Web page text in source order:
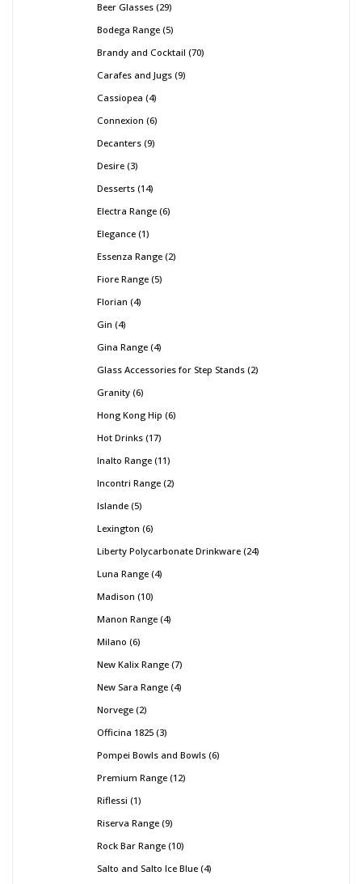
Beer Glasses 29
Bodega Range 5
Brandy and Cocktail 70
Carafes and Jugs 9
Cassiopea 4
Connexion 6
Decanters 9
Desire 3
Desserts 14
Electra Range 6
Elegance 1
Essenza Range 2
Fiore Range 5
Florian 4
Gin 4
Gina Range 4
Glass Accessories for Step Stands 2
Granity 6
Hong Kong Hip 6
Hot Drinks 17
Inalto Range 11
Incontri Range 2
Islande 5
Lexington 6
Liberty Polycarbonate Drinkware 24
Luna Range 4
Madison 10
Manon Range 4
Milano 6
New Kalix Range 7
New Sara Range 4
Norvege 2
Officina 1825 3
Pompei Bowls and Bowls 6
Premium Range 12
Riflessi 1
Riserva Range 9
Rock Bar Range 10
Salto and Salto Ice Blue 4